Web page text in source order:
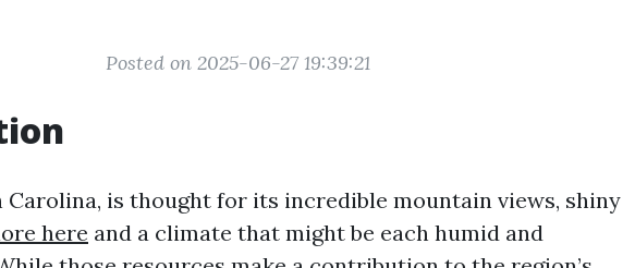
Posted on 2025-06-27 19:39:21
Carolina, is thought for its incredible mountain views, shiny
here and a climate that might be each humid and